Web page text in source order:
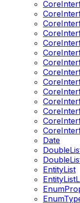
Date
EntityList